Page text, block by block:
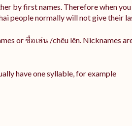
by first names. Therefore when
people normally will not give their
or ชื่อเล่น /chêu lên. Nicknames
have one syllable, for example